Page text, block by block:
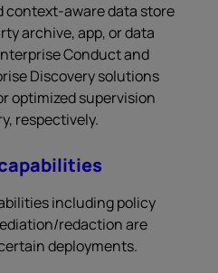
context-aware data store
archive, app, or data
Conduct and
Discovery solutions
optimized supervision
respectively.
including policy
redaction are
deployments.